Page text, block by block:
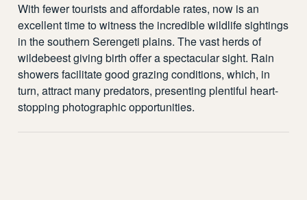
With fewer tourists and affordable rates, now is an
excellent time to witness the incredible wildlife sightings
in the southern Serengeti plains. The vast herds of
wildebeest giving birth offer a spectacular sight. Rain
showers facilitate good grazing conditions, which, in
turn, attract many predators, presenting plentiful heart-
stopping photographic opportunities.